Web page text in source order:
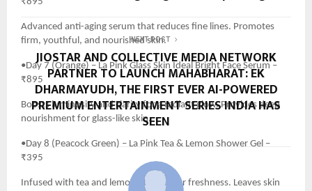
Advanced anti-aging serum that reduces fine lines. Promotes
firm, youthful, and nourished skin.
•Day 7 (Orange) – La Pink Glass Skin Ideal Bright Face Serum –
₹895
Boosts luminosity and clarity for a radiant glow. Provides deep
nourishment for glass-like skin.
•Day 8 (Peacock Green) – La Pink Tea & Lemon Shower Gel –
₹395
Infused with tea and lemon extracts for freshness. Leaves skin
NEXT POST
JIOSTAR AND COLLECTIVE MEDIA NETWORK
PARTNER TO LAUNCH MAHABHARAT: EK
DHARMAYUDH, THE FIRST EVER AI-POWERED
PREMIUM ENTERTAINMENT SERIES INDIA HAS
SEEN